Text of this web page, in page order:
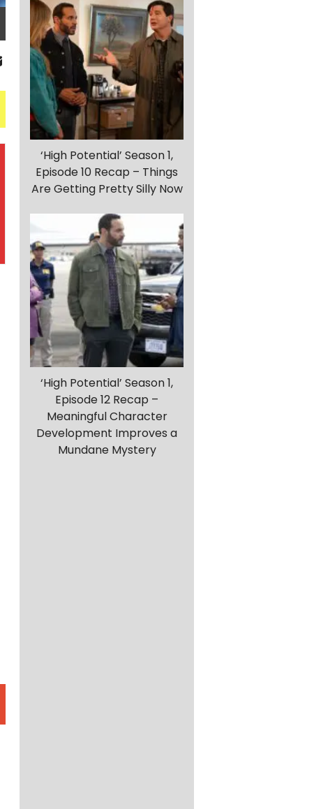
‘High Potential’ Season 1,
Episode 10 Recap – Things
Are Getting Pretty Silly Now
‘High Potential’ Season 1,
Episode 12 Recap –
Meaningful Character
Development Improves a
Mundane Mystery